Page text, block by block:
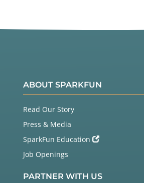
ABOUT SPARKFUN
Read Our Story
Press & Media
SparkFun Education
Job Openings
PARTNER WITH US